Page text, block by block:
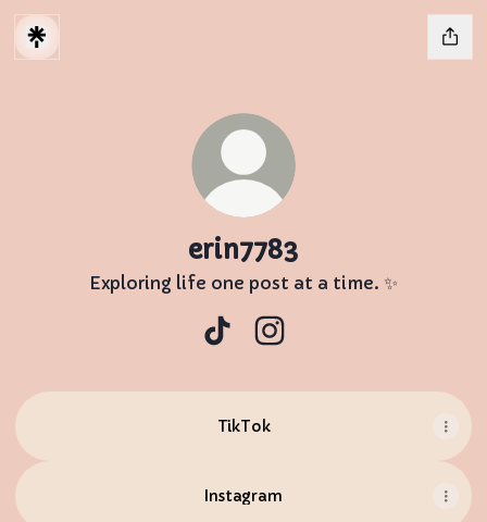
erin7783
Exploring life one post at a time. ✨
TikTok
Instagram